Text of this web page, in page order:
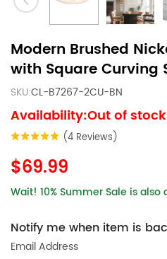
Modern Brushed
with Square Curving
SKU:CL-B7267-2CU-BN
Availability:Out of stock
(4 Reviews)
$69.99
Wait! 10% Summer Sale is
Notify me when item is
Email Address